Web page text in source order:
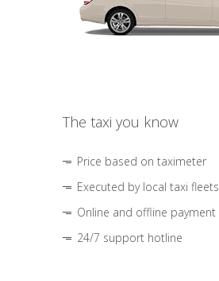
The taxi you know
Price based on taximeter
Executed by local taxi fleets
Online and offline payment
24/7 support hotline